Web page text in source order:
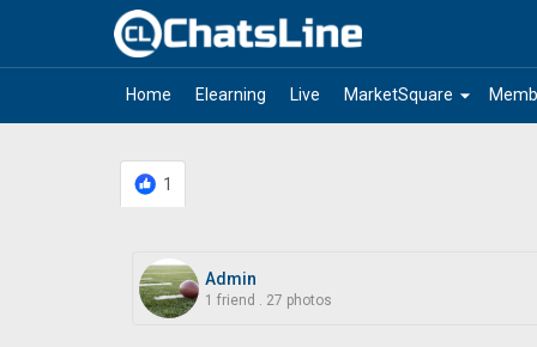
Home Elearning Live arrow_drop_down
MarketSquare
1
Admin
1 friend 27 photos